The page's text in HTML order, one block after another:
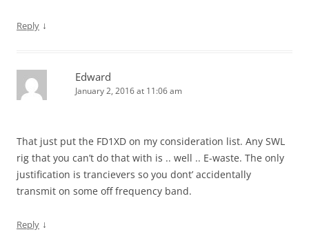
Reply ↓
Edward
January 2, 2016 at 11:06 am
That just put the FD1XD on my consideration list. Any SWL
rig that you can’t do that with is .. well .. E-waste. The only
justification is trancievers so you dont’ accidentally
transmit on some off frequency band.
Reply ↓